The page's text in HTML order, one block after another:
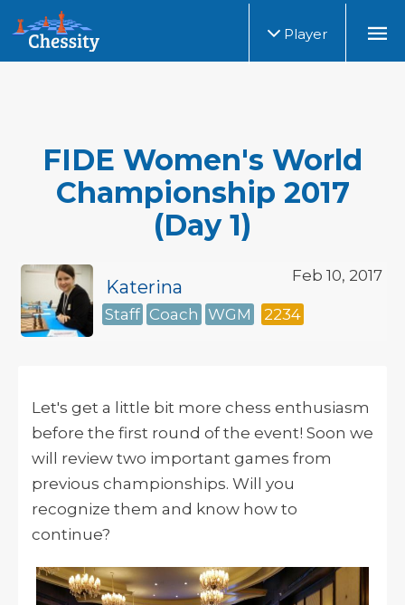
Player
FIDE Women's World
Championship 2017
(Day 1)
Feb 10, 2017
Katerina
Staff Coach WGM 2234
Let's get a little bit more chess enthusiasm
before the first round of the event! Soon we
will review two important games from
previous championships. Will you
recognize them and know how to
continue?